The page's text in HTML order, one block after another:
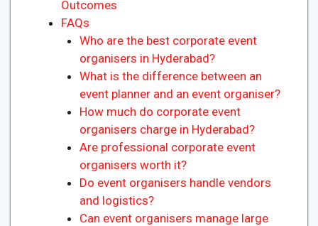
Outcomes
FAQs
Who are the best corporate event
organisers in Hyderabad?
What is the difference between an
event planner and an event organiser?
How much do corporate event
organisers charge in Hyderabad?
Are professional corporate event
organisers worth it?
Do event organisers handle vendors
and logistics?
Can event organisers manage large